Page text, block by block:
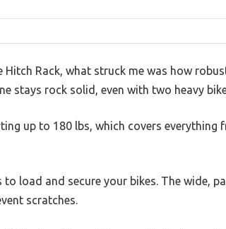
Rack, what struck me was how
stays rock solid, even with two heavy
up to 180 lbs, which covers everything
load and secure your bikes. The wide,
scratches.